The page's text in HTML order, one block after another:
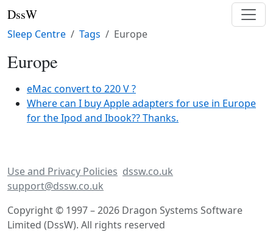
DssW
Sleep Centre Tags Europe
Europe
eMac convert to 220 V ?
Where can I buy Apple adapters for use in Europe
for the Ipod and Ibook?? Thanks.
Use and Privacy Policies dssw.co.uk
support@dssw.co.uk
Copyright © 1997 – 2026 Dragon Systems Software
Limited (DssW). All rights reserved